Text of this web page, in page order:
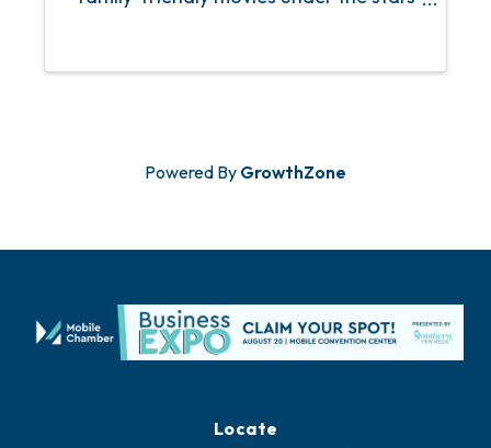
a movie, giving you a chance to relax
Powered By GrowthZone
Locate